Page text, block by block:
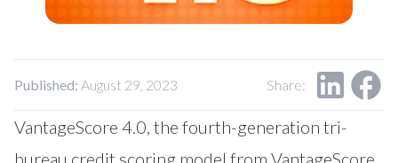
Contact Us
Published: August 29, 2023 Share:
VantageScore 4.0, the fourth-generation tri-
bureau credit scoring model from VantageScore,